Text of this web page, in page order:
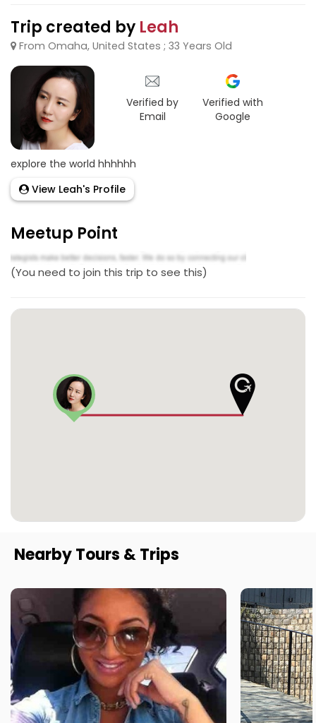
Trip created by Leah
From Omaha, United States ; 33 Years Old
Verified by
Email
Verified with
Google
explore the world hhhhhh
View Leah's Profile
Meetup Point
(You need to join this trip to see this)
Nearby Tours & Trips